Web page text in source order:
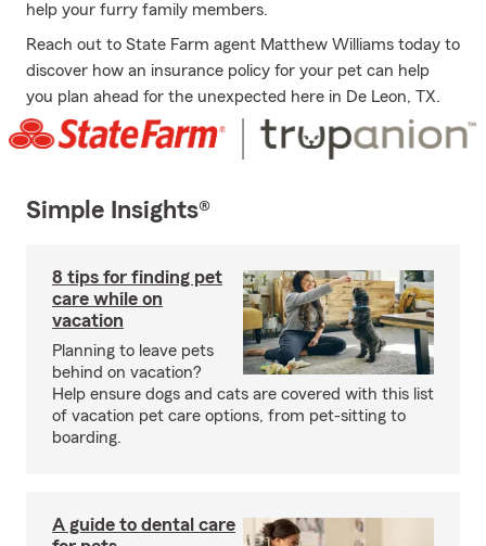
help your furry family members.
Reach out to State Farm agent Matthew Williams today to
discover how an insurance policy for your pet can help
you plan ahead for the unexpected here in De Leon, TX.
Simple Insights®
8 tips for finding pet
care while on
vacation
Planning to leave pets
behind on vacation?
Help ensure dogs and cats are covered with this list
of vacation pet care options, from pet-sitting to
boarding.
A guide to dental care